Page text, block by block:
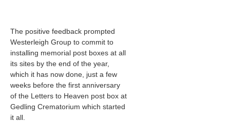
The positive feedback prompted
Westerleigh Group to commit to
installing memorial post boxes at all
its sites by the end of the year,
which it has now done, just a few
weeks before the first anniversary
of the Letters to Heaven post box at
Gedling Crematorium which started
it all.